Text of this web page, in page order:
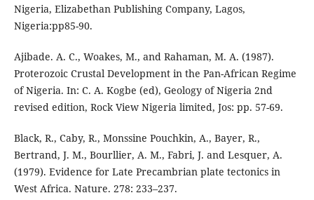
Nigeria, Elizabethan Publishing Company, Lagos,
Nigeria:pp85-90.
Ajibade. A. C., Woakes, M., and Rahaman, M. A. (1987).
Proterozoic Crustal Development in the Pan-African Regime
of Nigeria. In: C. A. Kogbe (ed), Geology of Nigeria 2nd
revised edition, Rock View Nigeria limited, Jos: pp. 57-69.
Black, R., Caby, R., Monssine Pouchkin, A., Bayer, R.,
Bertrand, J. M., Bourllier, A. M., Fabri, J. and Lesquer, A.
(1979). Evidence for Late Precambrian plate tectonics in
West Africa. Nature. 278: 233–237.